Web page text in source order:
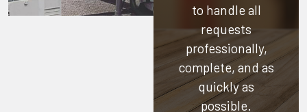
to handle all
requests
professionally,
complete, and as
quickly as
possible.